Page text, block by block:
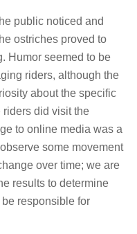
public noticed and
ostriches proved to
Humor seemed to be
riders, although the
about the specific
did visit the
to online media was a
some movement
over time; we are
results to determine
responsible for